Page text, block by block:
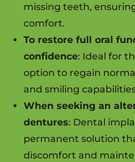
missing teeth,
comfort.
To restore full oral
confidence: Ideal for
option to regain
and smiling
When seeking an
dentures: Dental
permanent solution
discomfort and